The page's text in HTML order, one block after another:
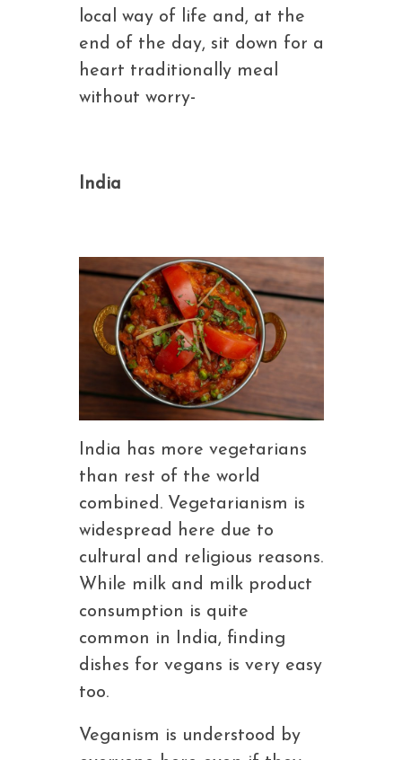
local way of life and, at the
end of the day, sit down for a
heart traditionally meal
without worry-
India
India has more vegetarians
than rest of the world
combined. Vegetarianism is
widespread here due to
cultural and religious reasons.
While milk and milk product
consumption is quite
common in India, finding
dishes for vegans is very easy
too.
Veganism is understood by